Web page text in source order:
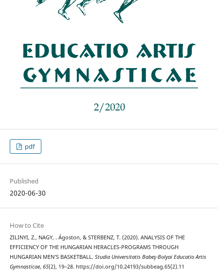
pdf
Published
2020-06-30
How to Cite
ZILINYI, Z., NAGY, . Ágoston, & STERBENZ, T. (2020). ANALYSIS OF THE
EFFICIENCY OF THE HUNGARIAN HERACLES-PROGRAMS THROUGH
HUNGARIAN MEN’S BASKETBALL. Studia Universitatis Babeş-Bolyai Educatio Artis
Gymnasticae, 65(2), 19–28. https://doi.org/10.24193/subbeag.65(2).11